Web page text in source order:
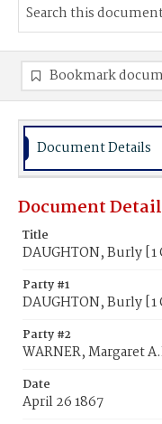
Bookmark
Document Details
Document
Title
DAUGHTON, Burly [1
Party #1
DAUGHTON, Burly [1
Party #2
WARNER, Margaret
Date
April 26 1867